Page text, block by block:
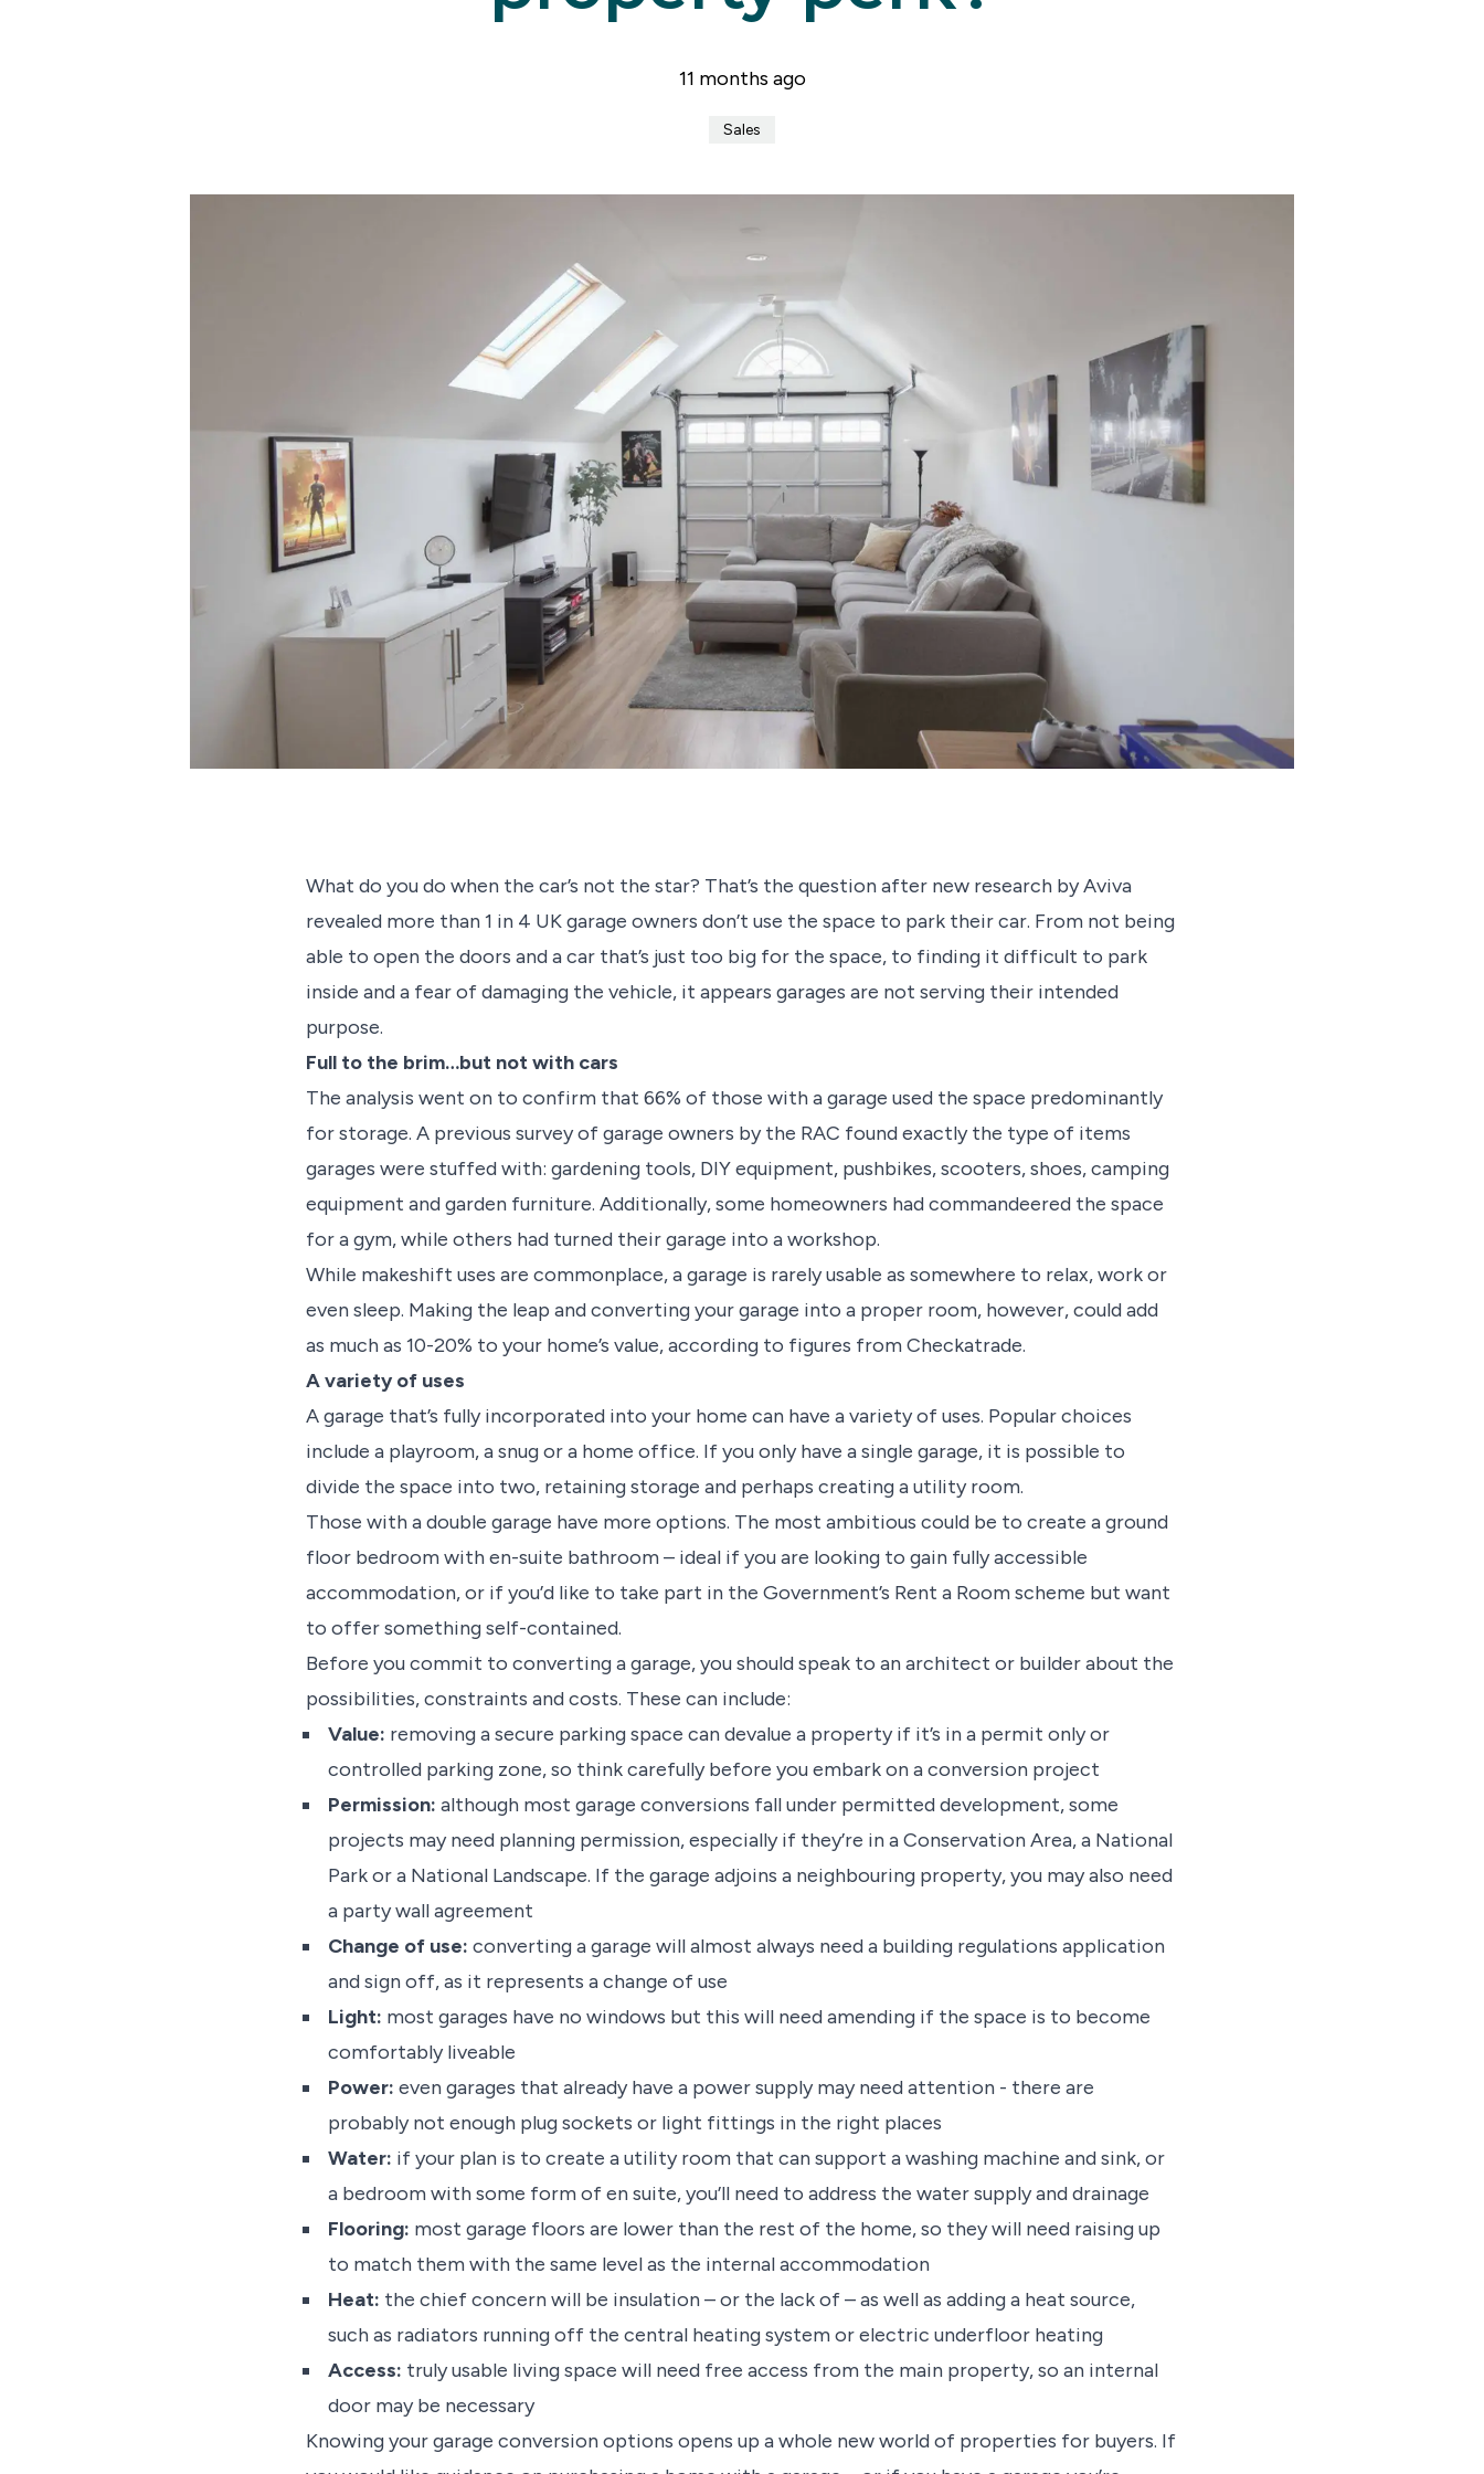
Register for property alerts
Area guides
11 months ago
Sales
What do you do when the car’s not the star? That’s the question after new research by Aviva
revealed more than 1 in 4 UK garage owners don’t use the space to park their car. From not being
able to open the doors and a car that’s just too big for the space, to finding it difficult to park
inside and a fear of damaging the vehicle, it appears garages are not serving their intended
purpose.
Full to the brim…but not with cars
The analysis went on to confirm that 66% of those with a garage used the space predominantly
for storage. A previous survey of garage owners by the RAC found exactly the type of items
garages were stuffed with: gardening tools, DIY equipment, pushbikes, scooters, shoes, camping
equipment and garden furniture. Additionally, some homeowners had commandeered the space
for a gym, while others had turned their garage into a workshop.
While makeshift uses are commonplace, a garage is rarely usable as somewhere to relax, work or
even sleep. Making the leap and converting your garage into a proper room, however, could add
as much as 10-20% to your home’s value, according to figures from Checkatrade.
A variety of uses
A garage that’s fully incorporated into your home can have a variety of uses. Popular choices
include a playroom, a snug or a home office. If you only have a single garage, it is possible to
divide the space into two, retaining storage and perhaps creating a utility room.
Those with a double garage have more options. The most ambitious could be to create a ground
floor bedroom with en-suite bathroom – ideal if you are looking to gain fully accessible
accommodation, or if you’d like to take part in the Government’s Rent a Room scheme but want
to offer something self-contained.
Before you commit to converting a garage, you should speak to an architect or builder about the
possibilities, constraints and costs. These can include:
Value: removing a secure parking space can devalue a property if it’s in a permit only or
controlled parking zone, so think carefully before you embark on a conversion project
Permission: although most garage conversions fall under permitted development, some
projects may need planning permission, especially if they’re in a Conservation Area, a National
Park or a National Landscape. If the garage adjoins a neighbouring property, you may also need
a party wall agreement
Change of use: converting a garage will almost always need a building regulations application
and sign off, as it represents a change of use
Light: most garages have no windows but this will need amending if the space is to become
comfortably liveable
Power: even garages that already have a power supply may need attention - there are
probably not enough plug sockets or light fittings in the right places
Water: if your plan is to create a utility room that can support a washing machine and sink, or
a bedroom with some form of en suite, you’ll need to address the water supply and drainage
Flooring: most garage floors are lower than the rest of the home, so they will need raising up
to match them with the same level as the internal accommodation
Heat: the chief concern will be insulation – or the lack of – as well as adding a heat source,
such as radiators running off the central heating system or electric underfloor heating
Access: truly usable living space will need free access from the main property, so an internal
door may be necessary
Knowing your garage conversion options opens up a whole new world of properties for buyers. If